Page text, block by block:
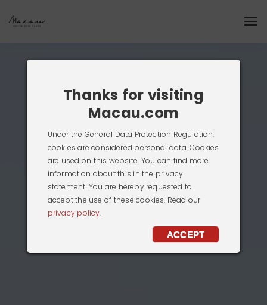
Thanks for visiting
Macau.com
Under the General Data Protection Regulation,
cookies are considered personal data. Cookies
are used on this website. You can find more
information about this in the privacy
statement. You are hereby requested to
accept the use of these cookies. Read our
privacy policy.
ACCEPT